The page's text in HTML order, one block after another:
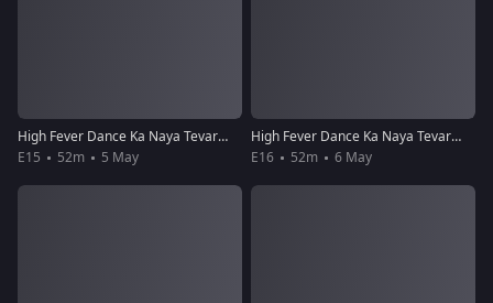
High Fever Dance Ka Naya Tevar - Episode 15 - May 5, 2018 - Full Episode
E15
52m 5 May
High Fever Dance Ka Naya Tevar - Episode 16 - May 6, 2018 - Full Episode
E16
52m 6 May